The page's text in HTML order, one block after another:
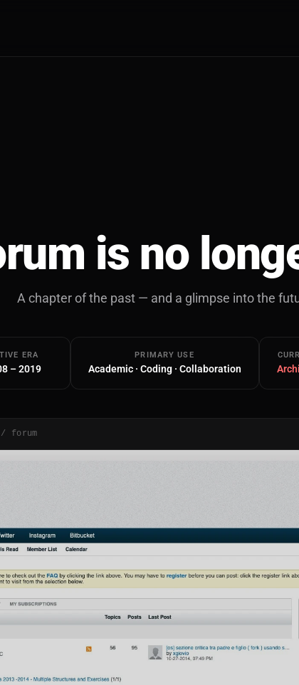
is no
A chapter of the past — and a glimpse into the
ERA
– 2019
PRIMARY USE
Academic · Coding · Collaboration
forum
Ecommerce and Server Management
AI